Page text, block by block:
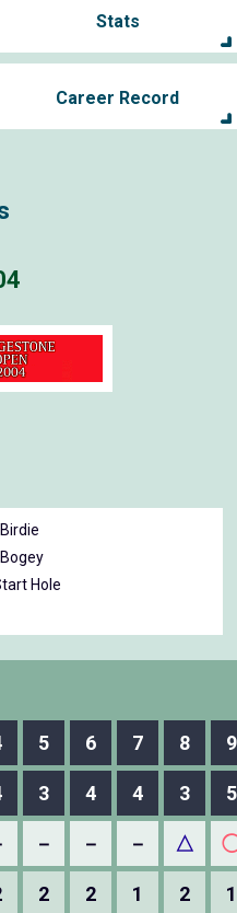
Stats
Career Record
Birdie
Bogey
Hole
5 6 7 8 9
3 4 4 3 5
－ － － △
2 2 1 2 1